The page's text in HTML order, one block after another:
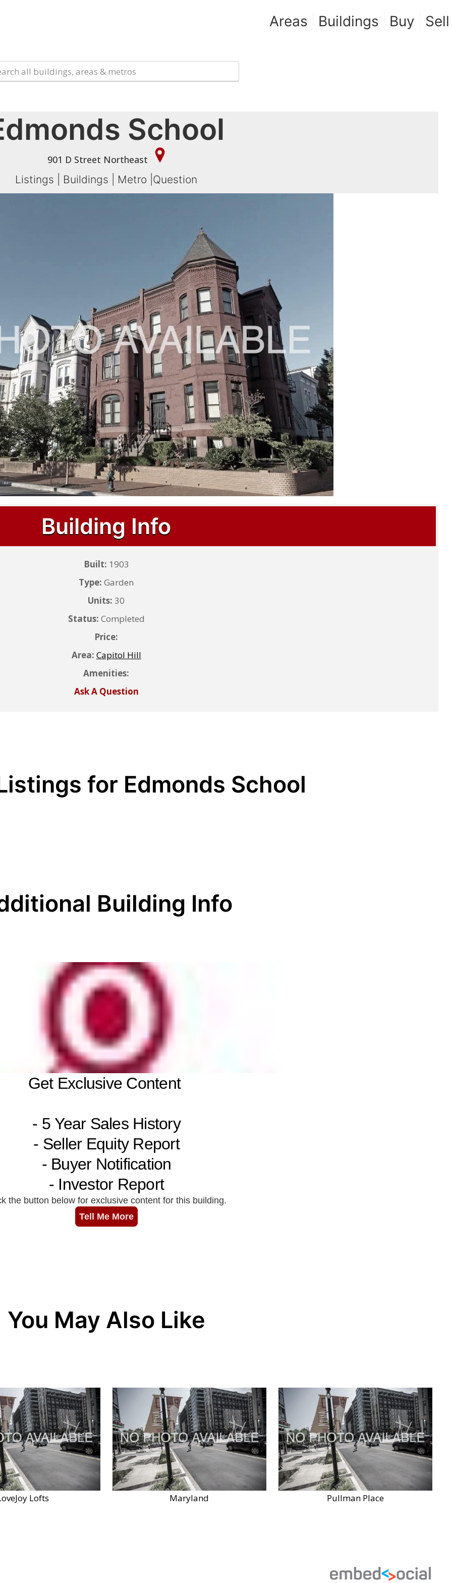
Areas Buildings Buy Sell
School
901 D Street Northeast
Listings Buildings Metro Question
Building Info
Built: 1903
Type: Garden
Units: 30
Status: Completed
Price:
Area: Capitol Hill
Amenities:
Ask A Question
for Edmonds School
Building Info
You May Also Like
Lofts Maryland Pullman Place